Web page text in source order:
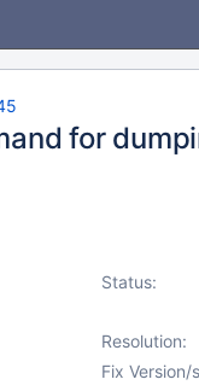
for
Status:
Resolution:
Fix Version/